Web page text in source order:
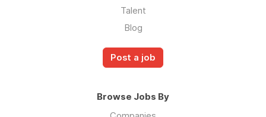
Talent
Blog
Post a job
Browse Jobs By